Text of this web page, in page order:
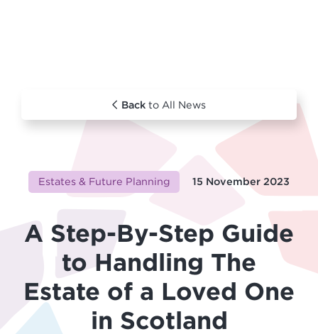
Back to All News
Estates & Future Planning 15 November 2023
A Step-By-Step Guide
to Handling The
Estate of a Loved One
in Scotland